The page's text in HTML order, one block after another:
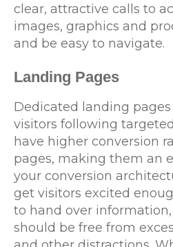
clear, attractive calls to
images, graphics and
and be easy to navigate.
Landing Pages
Dedicated landing
visitors following
have higher conversion
pages, making them an
your conversion
get visitors excited
to hand over
should be free from